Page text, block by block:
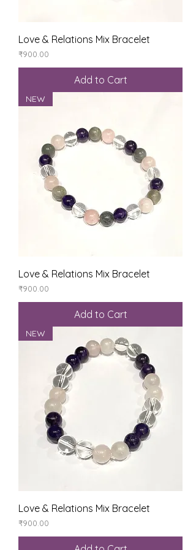
Love & Relations Mix Bracelet
Price
₹900.00
Add to Cart
NEW
Love & Relations Mix Bracelet
Price
₹900.00
Add to Cart
NEW
Love & Relations Mix Bracelet
Price
₹900.00